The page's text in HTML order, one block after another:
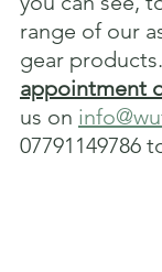
range of our
gear products.
appointment
us on
07791149786